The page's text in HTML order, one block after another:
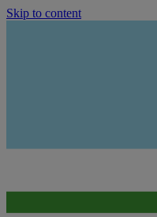
Skip to content